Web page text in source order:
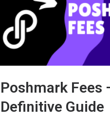
Poshmark Fees
Definitive Guide